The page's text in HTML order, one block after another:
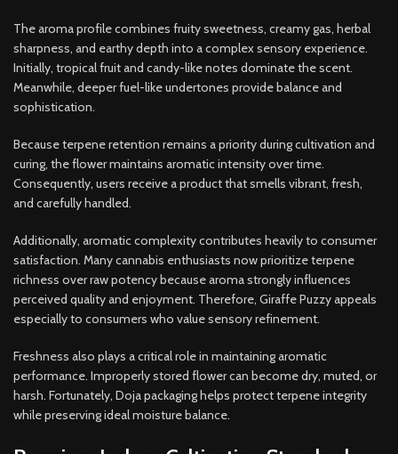
The aroma profile combines fruity sweetness, creamy gas, herbal
sharpness, and earthy depth into a complex sensory experience.
Initially, tropical fruit and candy-like notes dominate the scent.
Meanwhile, deeper fuel-like undertones provide balance and
sophistication.
Because terpene retention remains a priority during cultivation and
curing, the flower maintains aromatic intensity over time.
Consequently, users receive a product that smells vibrant, fresh,
and carefully handled.
Additionally, aromatic complexity contributes heavily to consumer
satisfaction. Many cannabis enthusiasts now prioritize terpene
richness over raw potency because aroma strongly influences
perceived quality and enjoyment. Therefore, Giraffe Puzzy appeals
especially to consumers who value sensory refinement.
Freshness also plays a critical role in maintaining aromatic
performance. Improperly stored flower can become dry, muted, or
harsh. Fortunately, Doja packaging helps protect terpene integrity
while preserving ideal moisture balance.